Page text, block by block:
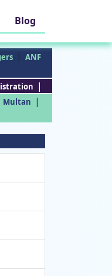
Blog
| ANF
|
Multan |